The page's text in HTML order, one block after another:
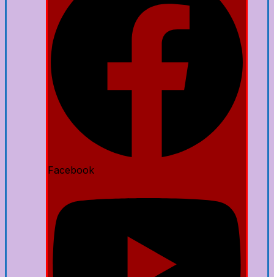
Facebook